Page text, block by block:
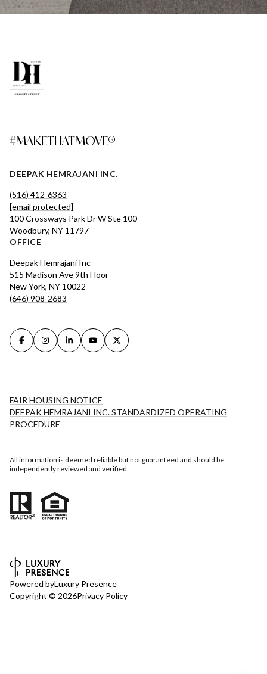
#MAKETHATMOVE®
DEEPAK HEMRAJANI INC.
(516) 412-6363
[email protected]
100 Crossways Park Dr W Ste 100
Woodbury, NY 11797
OFFICE
Deepak Hemrajani Inc
515 Madison Ave 9th Floor
New York, NY 10022
(646) 908-2683
FAIR HOUSING NOTICE
DEEPAK HEMRAJANI INC. STANDARDIZED OPERATING
PROCEDURE
All information is deemed reliable but not guaranteed and should be
independently reviewed and verified.
Powered byLuxury Presence
Copyright © 2026Privacy Policy